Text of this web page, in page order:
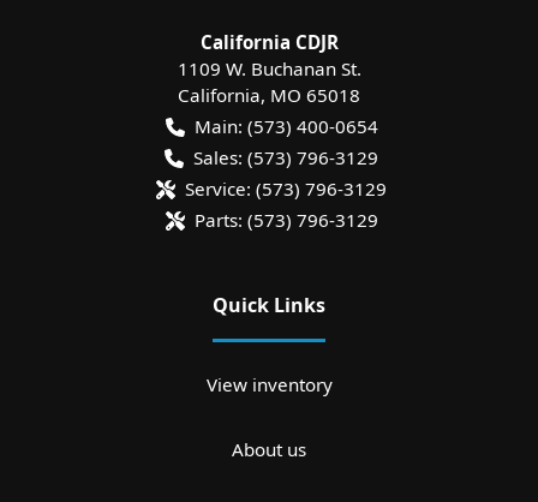
California CDJR
1109 W. Buchanan St.
California, MO 65018
Main: (573) 400-0654
Sales: (573) 796-3129
Service: (573) 796-3129
Parts: (573) 796-3129
Quick Links
View inventory
About us